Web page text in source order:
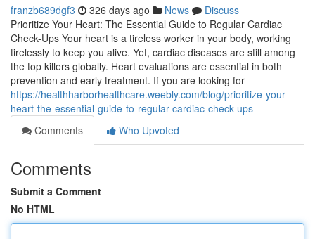
franzb689dgf3 326 days ago News
Discuss
Prioritize Your Heart: The Essential Guide to Regular Cardiac
Check-Ups Your heart is a tireless worker in your body, working
tirelessly to keep you alive. Yet, cardiac diseases are still among
the top killers globally. Heart evaluations are essential in both
prevention and early treatment. If you are looking for
https://healthharborhealthcare.weebly.com/blog/prioritize-your-
heart-the-essential-guide-to-regular-cardiac-check-ups
Comments
Who Upvoted
Comments
Submit a Comment
No HTML